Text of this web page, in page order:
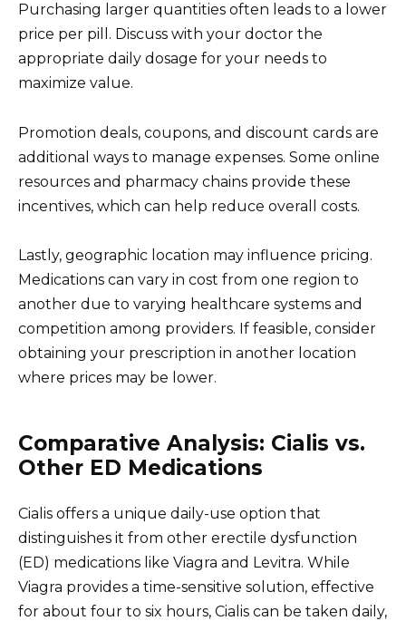
Purchasing larger quantities often leads to a lower
price per pill. Discuss with your doctor the
appropriate daily dosage for your needs to
maximize value.
Promotion deals, coupons, and discount cards are
additional ways to manage expenses. Some online
resources and pharmacy chains provide these
incentives, which can help reduce overall costs.
Lastly, geographic location may influence pricing.
Medications can vary in cost from one region to
another due to varying healthcare systems and
competition among providers. If feasible, consider
obtaining your prescription in another location
where prices may be lower.
Comparative Analysis: Cialis vs.
Other ED Medications
Cialis offers a unique daily-use option that
distinguishes it from other erectile dysfunction
(ED) medications like Viagra and Levitra. While
Viagra provides a time-sensitive solution, effective
for about four to six hours, Cialis can be taken daily,